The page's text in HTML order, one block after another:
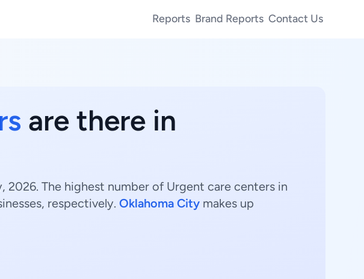
Reports Brand Reports Contact Us
are there in
2026. The highest number of Urgent care centers in
respectively. Oklahoma City makes up